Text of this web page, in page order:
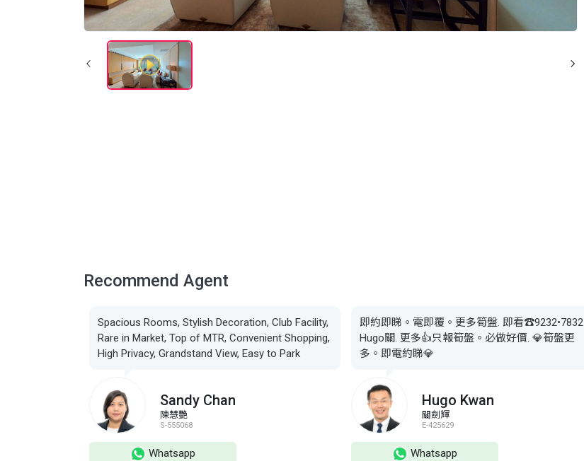
Recommend Agent
Spacious Rooms, Stylish Decoration, Club Facility,
Rare in Market, Top of MTR, Convenient Shopping,
High Privacy, Grandstand View, Easy to Park
Sandy Chan
陳慧艷
S-555068
Whatsapp
即約即睇。電即覆。更多筍盤. 即看☎️9232•7832
Hugo關. 更多👍只報筍盤。必做好價. 💎筍盤更
多。即電約睇💎
Hugo Kwan
關劍輝
E-425629
Whatsapp